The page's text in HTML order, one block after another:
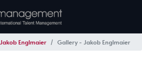
Jakob Englmaier Gallery - Jakob Englmaier